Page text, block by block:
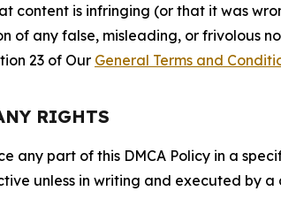
content is infringing (or that it was
of any false, misleading, or
23 of Our General Terms and
RIGHTS
any part of this DMCA Policy in a
unless in writing and executed by